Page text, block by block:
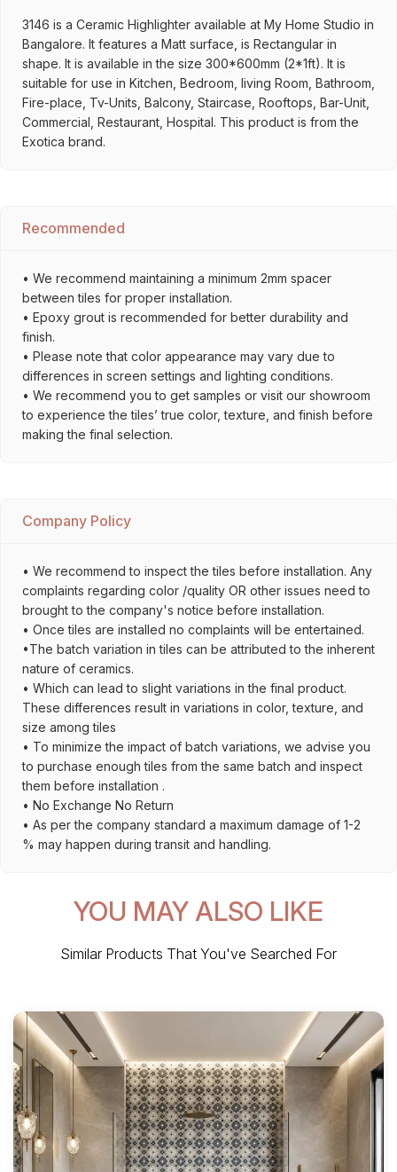
3146 is a Ceramic Highlighter available at My Home Studio in
Bangalore. It features a Matt surface, is Rectangular in
shape. It is available in the size 300*600mm (2*1ft). It is
suitable for use in Kitchen, Bedroom, living Room, Bathroom,
Fire-place, Tv-Units, Balcony, Staircase, Rooftops, Bar-Unit,
Commercial, Restaurant, Hospital. This product is from the
Exotica brand.
Recommended
• We recommend maintaining a minimum 2mm spacer
between tiles for proper installation.
• Epoxy grout is recommended for better durability and
finish.
• Please note that color appearance may vary due to
differences in screen settings and lighting conditions.
• We recommend you to get samples or visit our showroom
to experience the tiles’ true color, texture, and finish before
making the final selection.
Company Policy
• We recommend to inspect the tiles before installation. Any
complaints regarding color /quality OR other issues need to
brought to the company's notice before installation.
• Once tiles are installed no complaints will be entertained.
•The batch variation in tiles can be attributed to the inherent
nature of ceramics.
• Which can lead to slight variations in the final product.
These differences result in variations in color, texture, and
size among tiles
• To minimize the impact of batch variations, we advise you
to purchase enough tiles from the same batch and inspect
them before installation .
• No Exchange No Return
• As per the company standard a maximum damage of 1-2
% may happen during transit and handling.
YOU MAY ALSO LIKE
Similar Products That You've Searched For